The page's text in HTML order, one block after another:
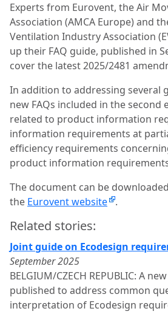
Experts from Eurovent, the Air
Association (AMCA Europe) and
Ventilation Industry Association
up their FAQ guide, published in
cover the latest 2025/2481
In addition to addressing several
new FAQs included in the second
related to product information
information requirements at
efficiency requirements
product information
The document can be
the Eurovent website .
Related stories:
Joint guide on Ecodesign
September 2025
BELGIUM/CZECH REPUBLIC: A
published to address common
interpretation of Ecodesign